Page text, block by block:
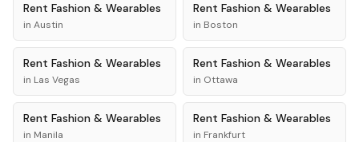
Rent Fashion & Wearables
in Austin
Rent Fashion & Wearables
in Boston
Rent Fashion & Wearables
in Las Vegas
Rent Fashion & Wearables
in Ottawa
Rent Fashion & Wearables
in Manila
Rent Fashion & Wearables
in Frankfurt